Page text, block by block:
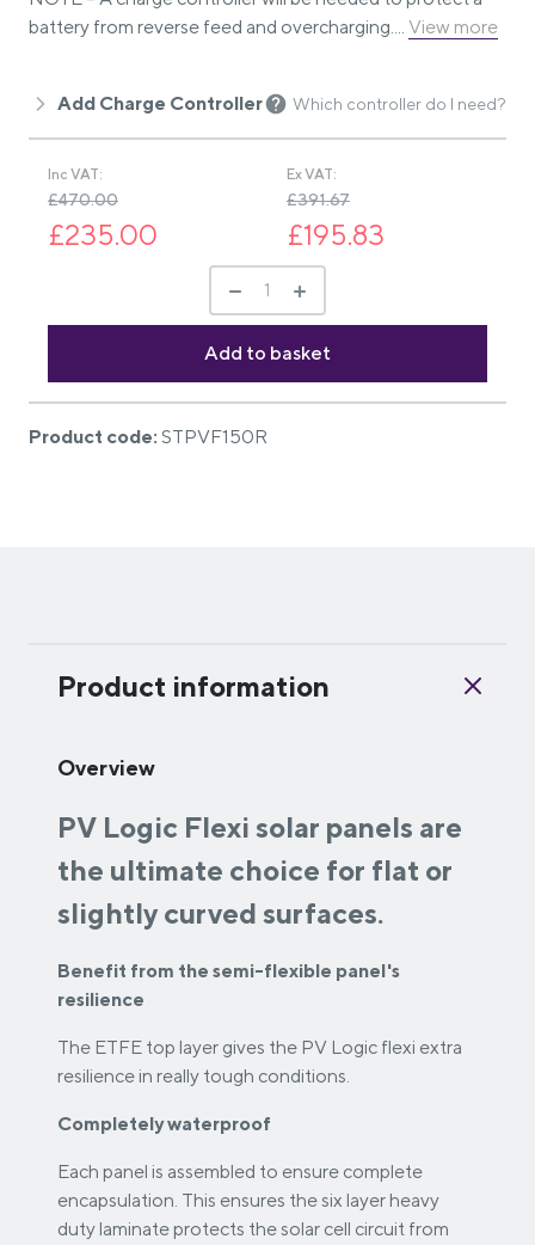
battery from reverse feed and overcharging.... View more
Add Charge Controller Which controller do I need?
Inc VAT:
£470.00
£235.00
Ex VAT:
£391.67
£195.83
Product code: STPVF150R
Product information
Overview
PV Logic Flexi solar panels are
the ultimate choice for flat or
slightly curved surfaces.
Benefit from the semi-flexible panel's
resilience
The ETFE top layer gives the PV Logic flexi extra
resilience in really tough conditions.
Completely waterproof
Each panel is assembled to ensure complete
encapsulation. This ensures the six layer heavy
duty laminate protects the solar cell circuit from